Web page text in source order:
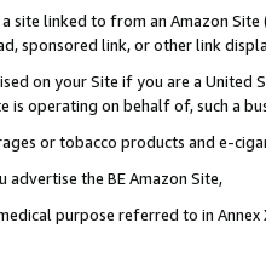
site linked to from an Amazon
sponsored link, or other link
on your Site if you are a
is operating on behalf of, such a
or tobacco products and e-
the BE Amazon Site,
purpose referred to in